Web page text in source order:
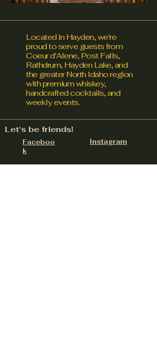
Located in Hayden, we're
proud to serve guests from
Coeur d'Alene, Post Falls,
Rathdrum, Hayden Lake, and
the greater North Idaho region
with premium whiskey,
handcrafted cocktails, and
weekly events.
Let's be friends!
Faceboo
k
Instagram